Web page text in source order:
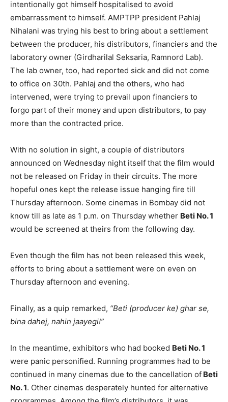
intentionally got himself hospitalised to avoid
embarrassment to himself. AMPTPP president Pahlaj
Nihalani was trying his best to bring about a settlement
between the producer, his distributors, financiers and the
laboratory owner (Girdharilal Seksaria, Ramnord Lab).
The lab owner, too, had reported sick and did not come
to office on 30th. Pahlaj and the others, who had
intervened, were trying to prevail upon financiers to
forgo part of their money and upon distributors, to pay
more than the contracted price.
With no solution in sight, a couple of distributors
announced on Wednesday night itself that the film would
not be released on Friday in their circuits. The more
hopeful ones kept the release issue hanging fire till
Thursday afternoon. Some cinemas in Bombay did not
know till as late as 1 p.m. on Thursday whether Beti No. 1
would be screened at theirs from the following day.
Even though the film has not been released this week,
efforts to bring about a settlement were on even on
Thursday afternoon and evening.
Finally, as a quip remarked, “Beti (producer ke) ghar se,
bina dahej, nahin jaayegi!”
In the meantime, exhibitors who had booked Beti No. 1
were panic personified. Running programmes had to be
continued in many cinemas due to the cancellation of Beti
No. 1. Other cinemas desperately hunted for alternative